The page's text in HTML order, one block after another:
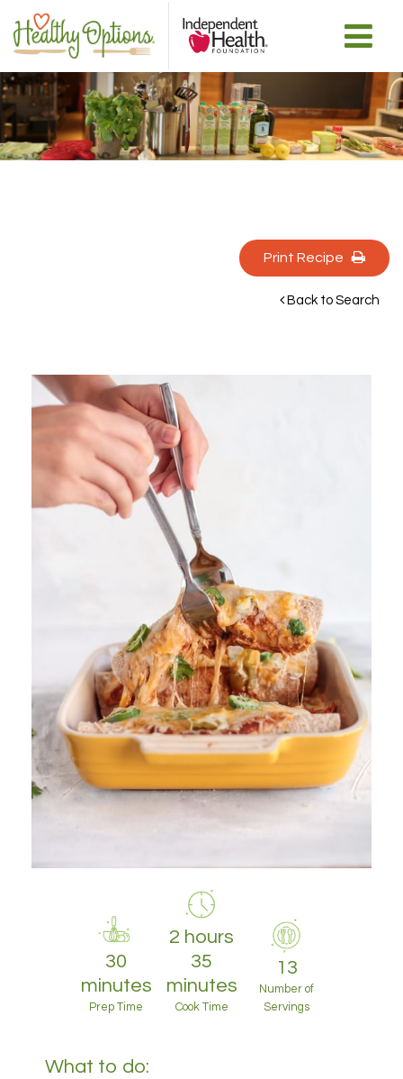
Print Recipe
Back to Search
30
minutes
Prep Time
2 hours
35
minutes
Cook Time
13
Number of
Servings
What to do: